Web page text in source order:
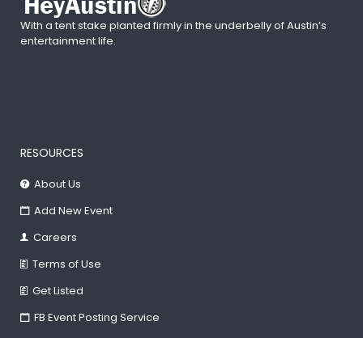
With a tent stake planted firmly in the underbelly of Austin’s
entertainment life.
RESOURCES
About Us
Add New Event
Careers
Terms of Use
Get Listed
FB Event Posting Service